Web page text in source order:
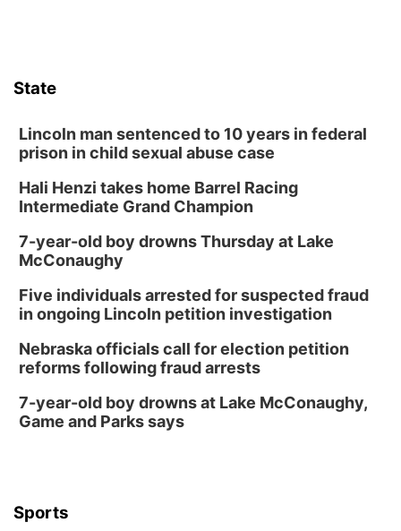
State
Lincoln man sentenced to 10 years in federal
prison in child sexual abuse case
Hali Henzi takes home Barrel Racing
Intermediate Grand Champion
7-year-old boy drowns Thursday at Lake
McConaughy
Five individuals arrested for suspected fraud
in ongoing Lincoln petition investigation
Nebraska officials call for election petition
reforms following fraud arrests
7-year-old boy drowns at Lake McConaughy,
Game and Parks says
Sports